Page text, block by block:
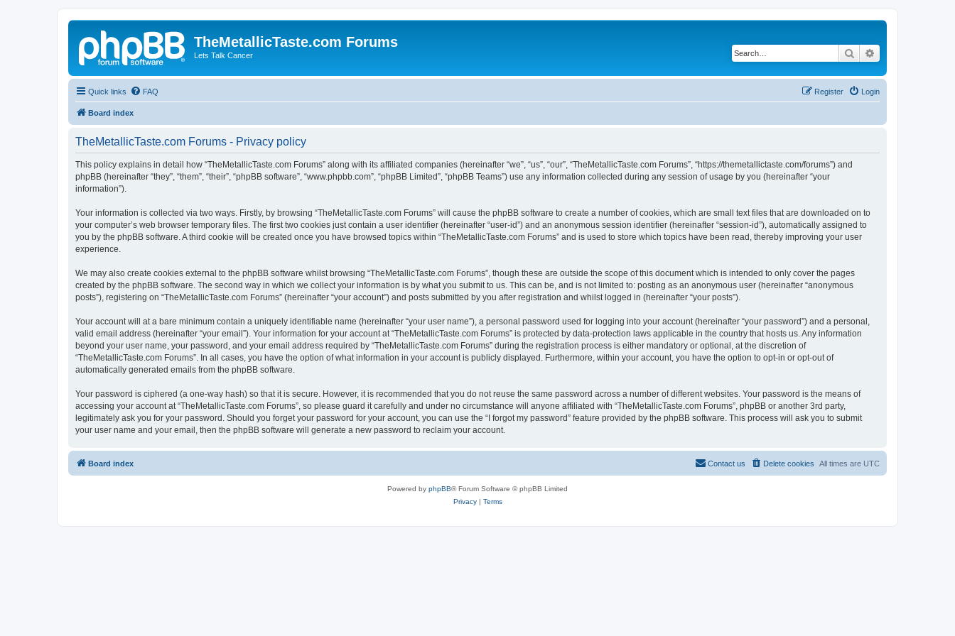
TheMetallicTaste.com Forums
Lets Talk Cancer Search
Quick links FAQ Login
Register
Board index
TheMetallicTaste.com Forums - Privacy policy
This policy explains in detail how “TheMetallicTaste.com Forums” along with its affiliated companies (hereinafter “we”, “us”, “our”, “TheMetallicTaste.com Forums”, “https://themetallictaste.com/forums”) and
phpBB (hereinafter “they”, “them”, “their”, “phpBB software”, “www.phpbb.com”, “phpBB Limited”, “phpBB Teams”) use any information collected during any session of usage by you (hereinafter “your
information”).
Your information is collected via two ways. Firstly, by browsing “TheMetallicTaste.com Forums” will cause the phpBB software to create a number of cookies, which are small text files that are downloaded on to
your computer’s web browser temporary files. The first two cookies just contain a user identifier (hereinafter “user-id”) and an anonymous session identifier (hereinafter “session-id”), automatically assigned to
you by the phpBB software. A third cookie will be created once you have browsed topics within “TheMetallicTaste.com Forums” and is used to store which topics have been read, thereby improving your user
experience.
We may also create cookies external to the phpBB software whilst browsing “TheMetallicTaste.com Forums”, though these are outside the scope of this document which is intended to only cover the pages
created by the phpBB software. The second way in which we collect your information is by what you submit to us. This can be, and is not limited to: posting as an anonymous user (hereinafter “anonymous
posts”), registering on “TheMetallicTaste.com Forums” (hereinafter “your account”) and posts submitted by you after registration and whilst logged in (hereinafter “your posts”).
Your account will at a bare minimum contain a uniquely identifiable name (hereinafter “your user name”), a personal password used for logging into your account (hereinafter “your password”) and a personal,
valid email address (hereinafter “your email”). Your information for your account at “TheMetallicTaste.com Forums” is protected by data-protection laws applicable in the country that hosts us. Any information
beyond your user name, your password, and your email address required by “TheMetallicTaste.com Forums” during the registration process is either mandatory or optional, at the discretion of
“TheMetallicTaste.com Forums”. In all cases, you have the option of what information in your account is publicly displayed. Furthermore, within your account, you have the option to opt-in or opt-out of
automatically generated emails from the phpBB software.
Your password is ciphered (a one-way hash) so that it is secure. However, it is recommended that you do not reuse the same password across a number of different websites. Your password is the means of
accessing your account at “TheMetallicTaste.com Forums”, so please guard it carefully and under no circumstance will anyone affiliated with “TheMetallicTaste.com Forums”, phpBB or another 3rd party,
legitimately ask you for your password. Should you forget your password for your account, you can use the “I forgot my password” feature provided by the phpBB software. This process will ask you to submit
your user name and your email, then the phpBB software will generate a new password to reclaim your account.
Board index All times are UTC
Delete cookies
Contact us
Powered by phpBB® Forum Software © phpBB Limited
Privacy| Terms